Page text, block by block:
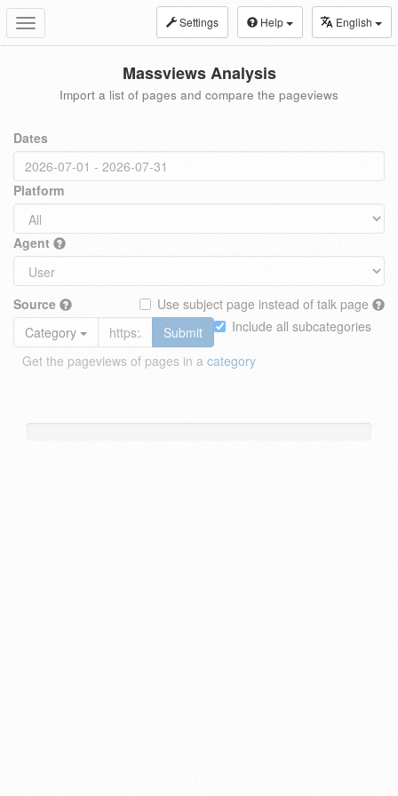
Toggle
navigation
Settings Help English
Massviews Analysis
Import a list of pages and compare the pageviews
Dates
Platform
Agent
Source
Use subject page instead of talk page
Include all subcategories
Category
Submit
Get the pageviews of pages in a category